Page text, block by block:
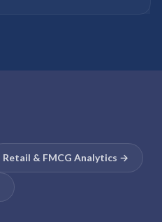
Retail & FMCG Analytics →